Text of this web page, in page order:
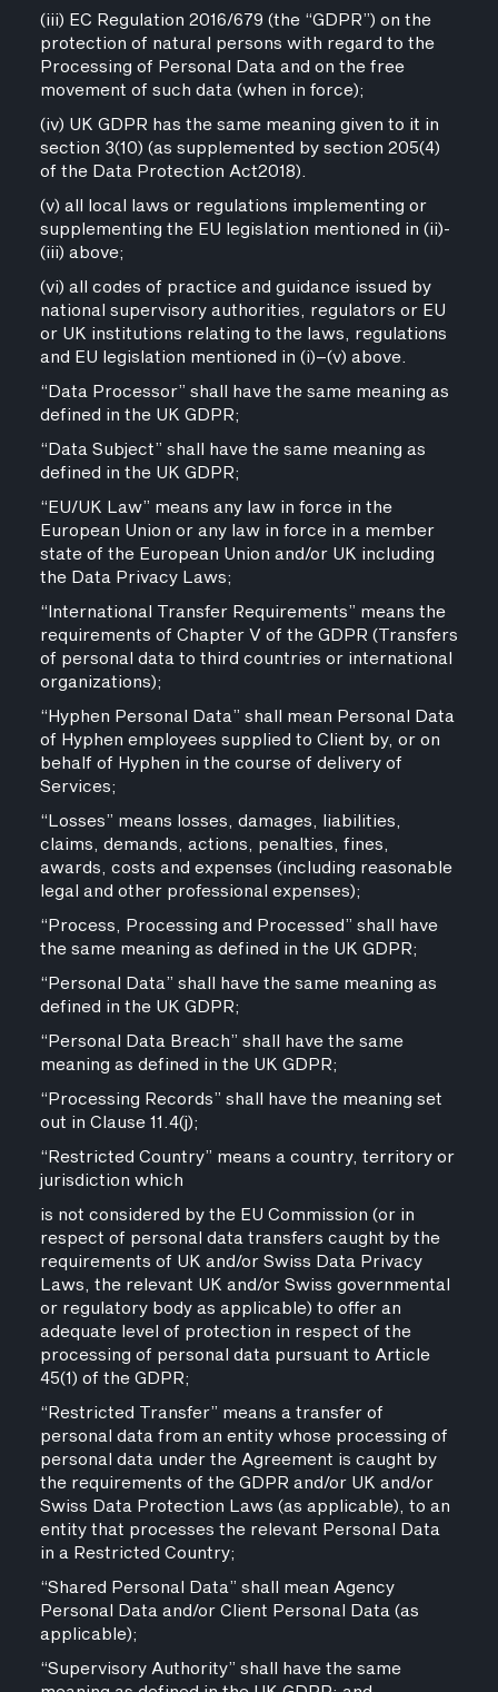
(iii) EC Regulation 2016/679 (the “GDPR”) on the
protection of natural persons with regard to the
Processing of Personal Data and on the free
movement of such data (when in force);
(iv) UK GDPR has the same meaning given to it in
section 3(10) (as supplemented by section 205(4)
of the Data Protection Act2018).
(v) all local laws or regulations implementing or
supplementing the EU legislation mentioned in (ii)-
(iii) above;
(vi) all codes of practice and guidance issued by
national supervisory authorities, regulators or EU
or UK institutions relating to the laws, regulations
and EU legislation mentioned in (i)–(v) above.
“Data Processor” shall have the same meaning as
defined in the UK GDPR;
“Data Subject” shall have the same meaning as
defined in the UK GDPR;
“EU/UK Law” means any law in force in the
European Union or any law in force in a member
state of the European Union and/or UK including
the Data Privacy Laws;
“International Transfer Requirements” means the
requirements of Chapter V of the GDPR (Transfers
of personal data to third countries or international
organizations);
“Hyphen Personal Data” shall mean Personal Data
of Hyphen employees supplied to Client by, or on
behalf of Hyphen in the course of delivery of
Services;
“Losses” means losses, damages, liabilities,
claims, demands, actions, penalties, fines,
awards, costs and expenses (including reasonable
legal and other professional expenses);
“Process, Processing and Processed” shall have
the same meaning as defined in the UK GDPR;
“Personal Data” shall have the same meaning as
defined in the UK GDPR;
“Personal Data Breach” shall have the same
meaning as defined in the UK GDPR;
“Processing Records” shall have the meaning set
out in Clause 11.4(j);
“Restricted Country” means a country, territory or
jurisdiction which
is not considered by the EU Commission (or in
respect of personal data transfers caught by the
requirements of UK and/or Swiss Data Privacy
Laws, the relevant UK and/or Swiss governmental
or regulatory body as applicable) to offer an
adequate level of protection in respect of the
processing of personal data pursuant to Article
45(1) of the GDPR;
“Restricted Transfer” means a transfer of
personal data from an entity whose processing of
personal data under the Agreement is caught by
the requirements of the GDPR and/or UK and/or
Swiss Data Protection Laws (as applicable), to an
entity that processes the relevant Personal Data
in a Restricted Country;
“Shared Personal Data” shall mean Agency
Personal Data and/or Client Personal Data (as
applicable);
“Supervisory Authority” shall have the same